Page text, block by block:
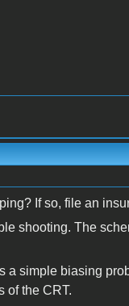
If so, file an
shooting. The
a simple biasing
of the CRT.